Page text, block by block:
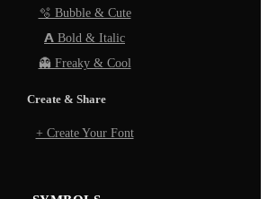
🫧 Bubble & Cute
𝗔 Bold & Italic
👻 Freaky & Cool
Create & Share
+ Create Your Font